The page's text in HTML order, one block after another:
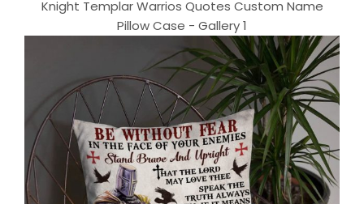
Knight Templar Warrios Quotes Custom Name
Pillow Case - Gallery 1